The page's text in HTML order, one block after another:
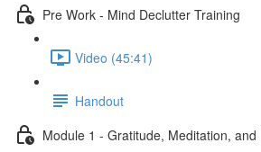
Pre Work - Mind Declutter Training
Video (45:41)
Handout
Module 1 - Gratitude, Meditation, and